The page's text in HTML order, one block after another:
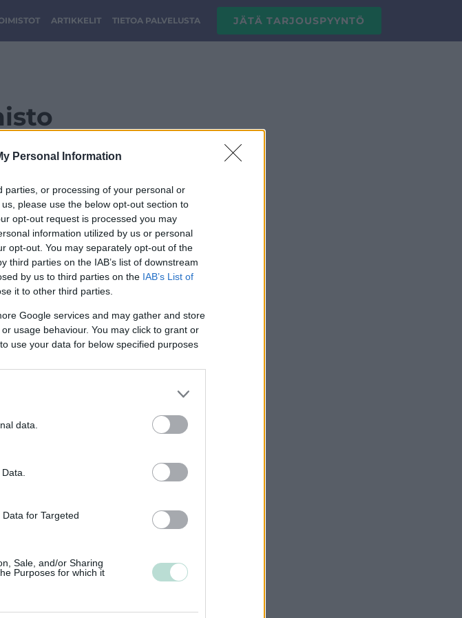
Personal Information
parties, or processing of your personal or
please use the below opt-out section to
opt-out request is processed you may
information utilized by us or personal
opt-out. You may separately opt-out of the
third parties on the IAB’s list of downstream
by us to third parties on the IAB’s List of
it to other third parties.
Google services and may gather and store
usage behaviour. You may click to grant or
use your data for below specified purposes
data.
for Targeted
Sale, and/or Sharing
Purposes for which it
ARTIKKELIT TIETOA PALVELUSTA JÄTÄ TARJOUSPYYNTÖ